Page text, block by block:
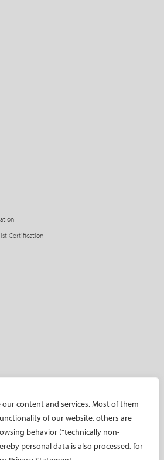
content and services. Most of them
of our website, others are
behavior ("technically non-
personal data is also processed, for
Certification